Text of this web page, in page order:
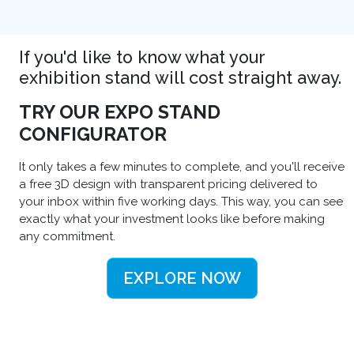
If you'd like to know what your
exhibition stand will cost straight away.
TRY OUR EXPO STAND
CONFIGURATOR
It only takes a few minutes to complete, and you'll receive
a free 3D design with transparent pricing delivered to
your inbox within five working days. This way, you can see
exactly what your investment looks like before making
any commitment.
EXPLORE NOW